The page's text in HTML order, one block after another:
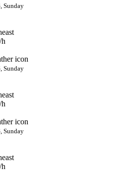
Sunday
Sunday
Sunday